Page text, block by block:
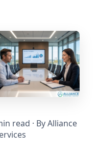
read · ByAlliance